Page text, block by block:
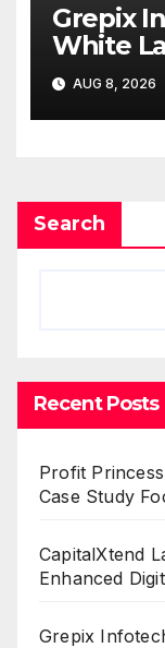
Grepix
White
AUG 8, 2026
Search
Recent Posts
Profit
Case Study
CapitalXtend
Enhanced
Grepix